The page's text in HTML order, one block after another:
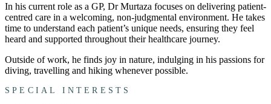
In his current role as a GP, DrMurtaza focuses on delivering patient-
centred care in a welcoming, non-judgmental environment. He takes
time to understand each patient’s unique needs, ensuring they feel
heard and supported throughout their healthcare journey.
Outside of work, he finds joy in nature, indulging in his passions for
diving, travelling and hiking whenever possible.
SPECIAL INTERESTS